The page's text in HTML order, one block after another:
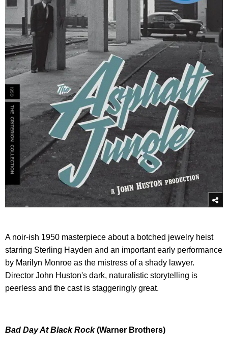
A noir-ish 1950 masterpiece about a botched jewelry heist
starring Sterling Hayden and an important early performance
by Marilyn Monroe as the mistress of a shady lawyer.
Director John Huston's dark, naturalistic storytelling is
peerless and the cast is staggeringly great.
Bad Day At Black Rock(Warner Brothers)